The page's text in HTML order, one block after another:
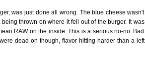
was just done all wrong. The blue cheese wasn't
thrown on where it fell out of the burger. It was
RAW on the inside. This is a serious no-no. Bad
dead on though, flavor hitting harder than a left